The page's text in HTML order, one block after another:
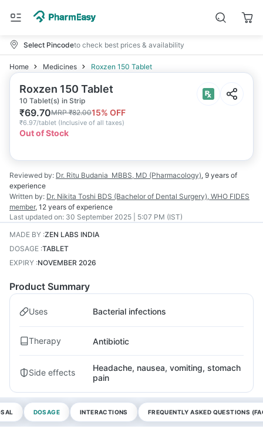
Select Pincodeto check best prices & availability
Home Medicines Roxzen 150 Tablet
Roxzen 150 Tablet
10 Tablet(s) in Strip
₹69.70MRP₹82.0015% OFF
₹6.97/tablet (Inclusive of all taxes)
Out of Stock
Reviewed by: Dr. Ritu Budania MBBS, MD (Pharmacology), 9 years of
experience
Written by: Dr. Nikita Toshi BDS (Bachelor of Dental Surgery), WHO FIDES
member, 12 years of experience
Last updated on: 30 September 2025 | 5:07 PM (IST)
MADE BY :ZEN LABS INDIA
DOSAGE :TABLET
EXPIRY :NOVEMBER 2026
Product Summary
Uses Bacterial infections
Therapy Antibiotic
Side effects
Headache, nausea, vomiting, stomach
pain
DOSAGE INTERACTIONS FREQUENTLY ASKED QUESTIONS